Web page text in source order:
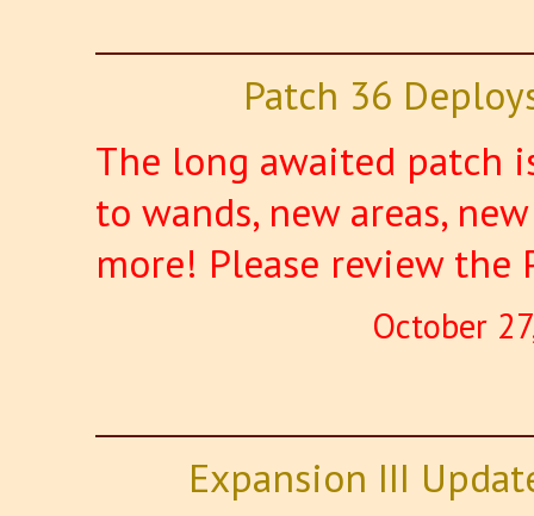
Patch 36
The long awaited patch
to wands, new areas,
more! Please review
October
Expansion III